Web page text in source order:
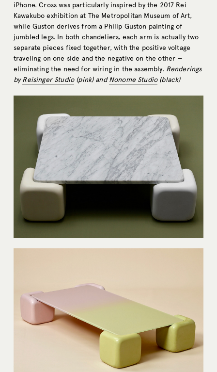
iPhone. Cross was particularly inspired by the 2017 Rei
Kawakubo exhibition at The Metropolitan Museum of Art,
while Guston derives from a Philip Guston painting of
jumbled legs. In both chandeliers, each arm is actually two
separate pieces fixed together, with the positive voltage
traveling on one side and the negative on the other —
eliminating the need for wiring in the assembly. Renderings
byReisinger Studio(pink) andNonome Studio(black)